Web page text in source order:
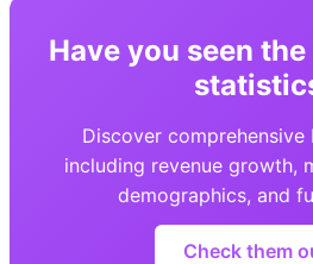
Have you seen
Discover
including revenue growth,
demographics, and
Check them